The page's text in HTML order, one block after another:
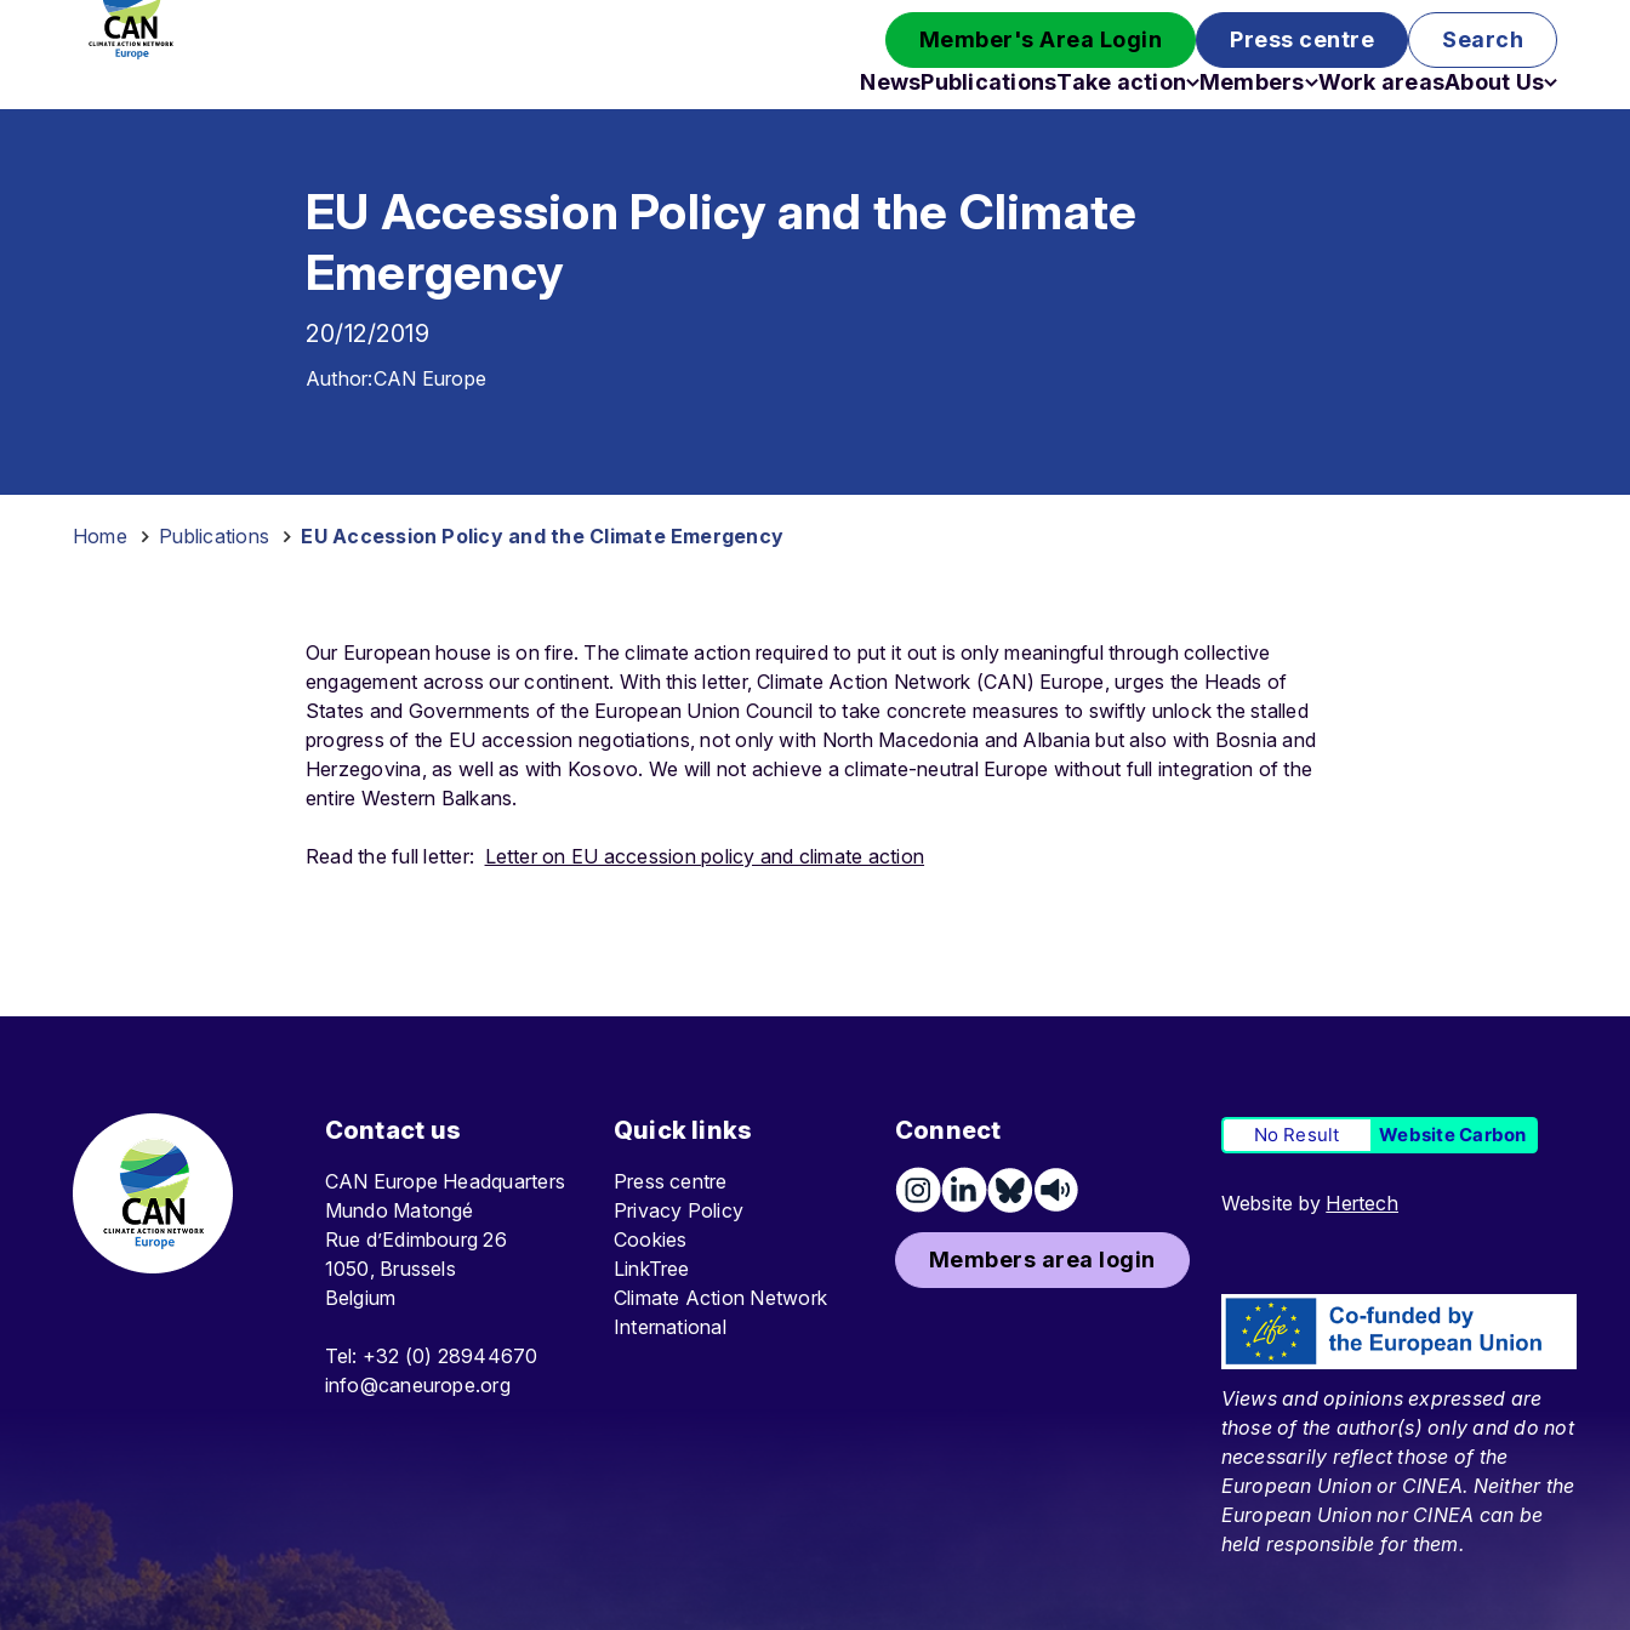
Member's Area Login Press centre
Search
NewsPublicationsTake action Members Work areasAbout Us
EU Accession Policy and the Climate
Emergency
20/12/2019
Author:CAN Europe
Home Publications EU Accession Policy and the Climate Emergency
Our European house is on fire. The climate action required to put it out is only meaningful through collective
engagement across our continent. With this letter, Climate Action Network (CAN) Europe, urges the Heads of
States and Governments of the European Union Council to take concrete measures to swiftly unlock the stalled
progress of the EU accession negotiations, not only with North Macedonia and Albania but also with Bosnia and
Herzegovina, as well as with Kosovo. We will not achieve a climate-neutral Europe without full integration of the
entire Western Balkans.
Read the full letter: Letter on EU accession policy and climate action
Contact us
CAN Europe Headquarters
Mundo Matongé
Rue d’Edimbourg 26
1050, Brussels
Belgium
Tel: +32 (0) 28944670
info@caneurope.org
Quick links
Press centre
Privacy Policy
Cookies
LinkTree
Climate Action Network
International
Connect
Members area login
No Result Website Carbon
Website by Hertech
Views and opinions expressed are
those of the author(s) only and do not
necessarily reflect those of the
European Union or CINEA. Neither the
European Union nor CINEA can be
held responsible for them.